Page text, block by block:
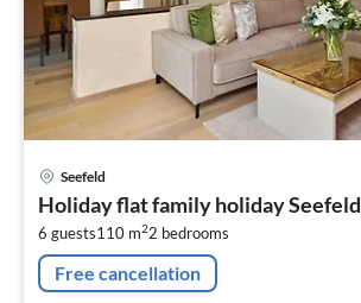
Seefeld
Holiday flat family holiday Seefeld
6 guests110 m22 bedrooms
Free cancellation